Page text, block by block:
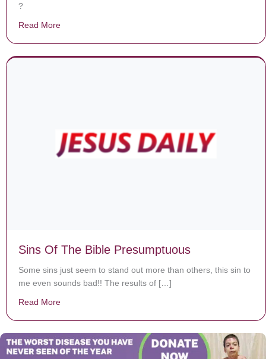
?
Read More
Sins Of The Bible Presumptuous
Some sins just seem to stand out more than others, this sin to
me even sounds bad!! The results of […]
Read More